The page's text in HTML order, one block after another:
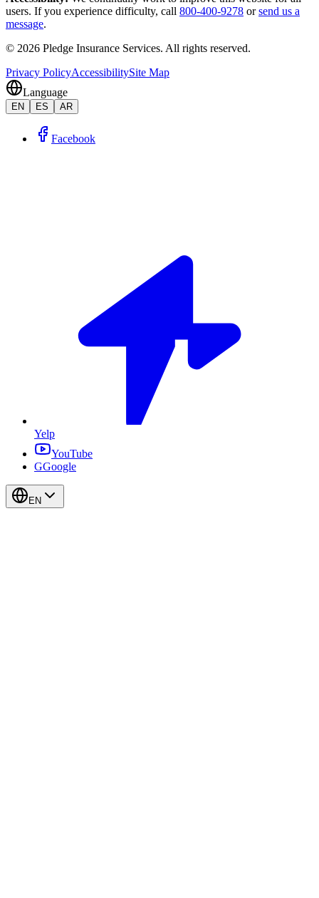
users. If you experience difficulty, call 800-400-9278 or send us a
message.
© 2026 Pledge Insurance Services. All rights reserved.
Privacy PolicyAccessibilitySite Map
Language
EN ES AR
Facebook
Yelp
YouTube
GGoogle
EN